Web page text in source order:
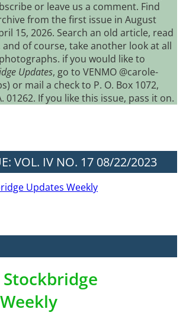
or leave us a comment. Find
from the first issue in August
15, 2026. Search an old article, read
of course, take another look at all
if you would like to
Updates, go to VENMO @carole-
or mail a check to P. O. Box 1072,
01262. If you like this issue, pass it on.
VOL. IV NO. 17 08/22/2023
Updates Weekly